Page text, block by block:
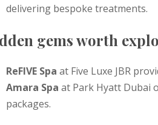
delivering bespoke treatments.
gems worth
ReFIVE Spa at Five Luxe JBR
Amara Spa at Park Hyatt Dubai
packages.